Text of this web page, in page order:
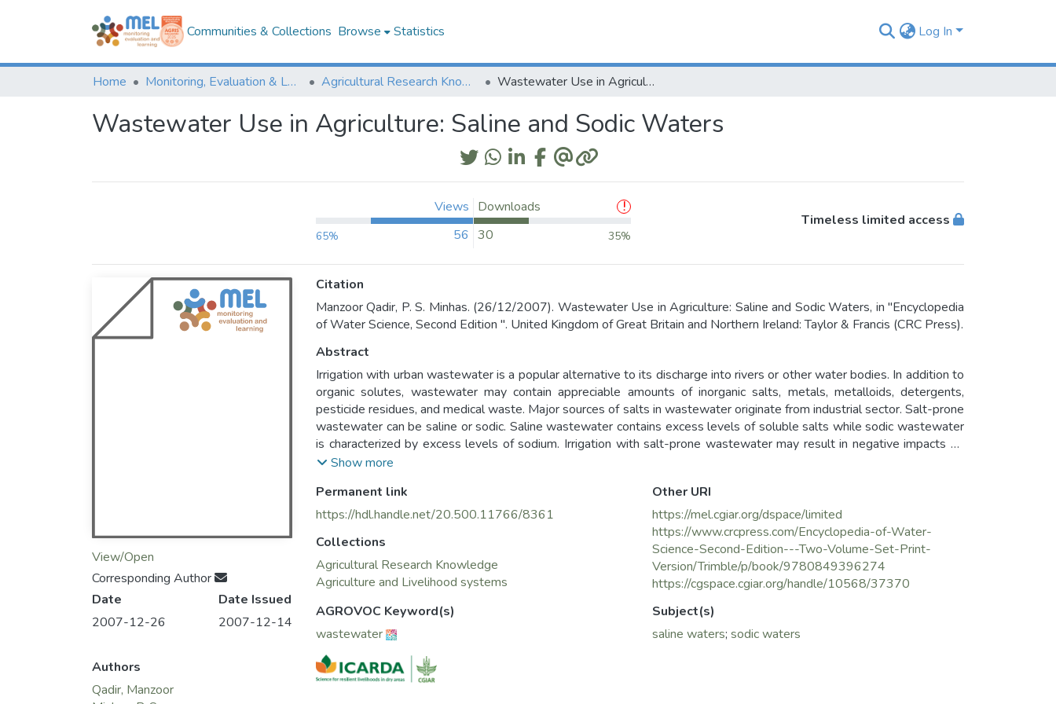
Communities & Collections Browse Statistics Log In
Home Monitoring, Evaluation & Learning Repository Agricultural Research Knowledge Wastewater Use in Agriculture: Saline and Sodic Waters
Wastewater Use in Agriculture: Saline and Sodic Waters
Views
65% 56
Downloads
30
35%
Timeless limited access
View/Open
Corresponding Author
Date
2007-12-26
Date Issued
2007-12-14
Authors
Qadir, Manzoor
Citation
Manzoor Qadir, P. S. Minhas. (26/12/2007). Wastewater Use in Agriculture: Saline and Sodic Waters, in "Encyclopedia
of Water Science, Second Edition ". United Kingdom of Great Britain and Northern Ireland: Taylor & Francis (CRC Press).
Abstract
Irrigation with urban wastewater is a popular alternative to its discharge into rivers or other water bodies. In addition to
organic solutes, wastewater may contain appreciable amounts of inorganic salts, metals, metalloids, detergents,
pesticide residues, and medical waste. Major sources of salts in wastewater originate from industrial sector. Salt-prone
wastewater can be saline or sodic. Saline wastewater contains excess levels of soluble salts while sodic wastewater
is characterized by excess levels of sodium. Irrigation with salt-prone wastewater may result in negative impacts on
irrigated crops, soils, and groundwater. Therefore, long-term wastewater irrigation needs special management
groundwater level and quality, and provision of a drainage system.
Show more
Permanent link
https://hdl.handle.net/20.500.11766/8361
Collections
Agricultural Research Knowledge
Agriculture and Livelihood systems
Other URI
https://mel.cgiar.org/dspace/limited
https://www.crcpress.com/Encyclopedia-of-Water-
Science-Second-Edition---Two-Volume-Set-Print-
Version/Trimble/p/book/9780849396274
https://cgspace.cgiar.org/handle/10568/37370
AGROVOC Keyword(s)
wastewater
Subject(s)
saline waters; sodic waters